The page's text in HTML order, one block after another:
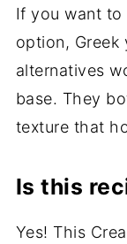
If you want
option,
alternatives
base. They
texture that
Is this
Yes! This